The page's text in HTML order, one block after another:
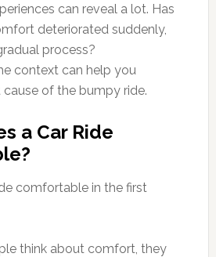
can reveal a lot. Has
deteriorated suddenly,
process?
context can help you
of the bumpy ride.
a Car Ride
comfortable in the first
think about comfort, they